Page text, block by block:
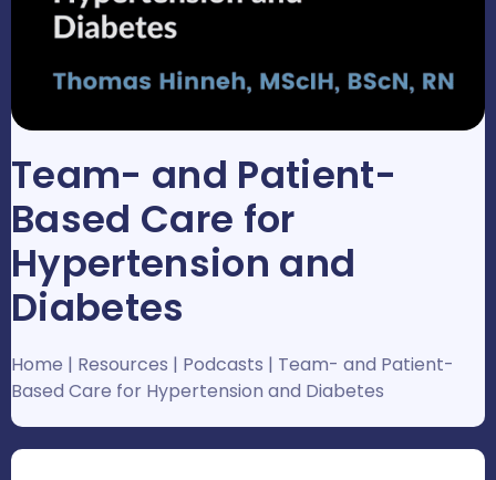
Team- and Patient-
Based Care for
Hypertension and
Diabetes
Home | Resources | Podcasts | Team- and Patient-
Based Care for Hypertension and Diabetes